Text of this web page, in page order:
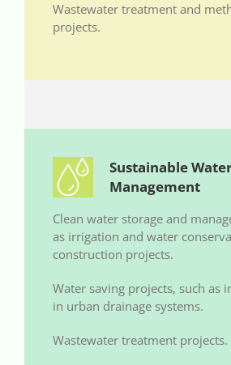
Wastewater treatment and
projects.
Sustainable
Management
Clean water storage and
as irrigation and water
construction projects.
Water saving projects, such as
in urban drainage systems.
Wastewater treatment projects.